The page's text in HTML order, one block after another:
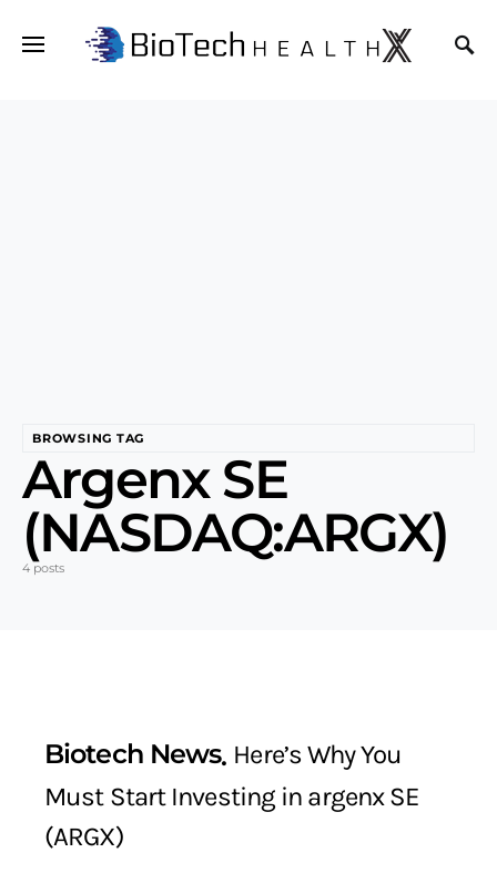
BROWSING TAG
Argenx SE
(NASDAQ:ARGX)
4 posts
Biotech News Here’s Why You
Must Start Investing in argenx SE
(ARGX)